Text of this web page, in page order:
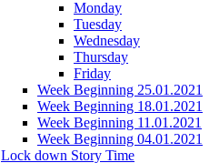
Monday
Tuesday
Wednesday
Thursday
Friday
Week Beginning 25.01.2021
Week Beginning 18.01.2021
Week Beginning 11.01.2021
Week Beginning 04.01.2021
Lock down Story Time